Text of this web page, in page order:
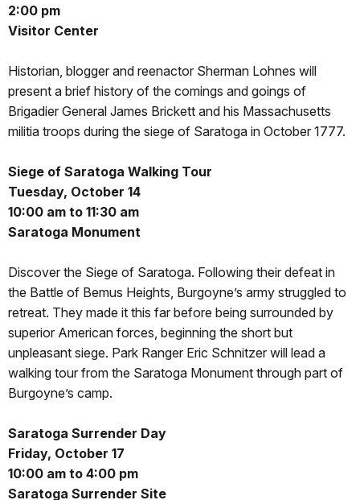
2:00 pm
Visitor Center
Historian, blogger and reenactor Sherman Lohnes will
present a brief history of the comings and goings of
Brigadier General James Brickett and his Massachusetts
militia troops during the siege of Saratoga in October 1777.
Siege of Saratoga Walking Tour
Tuesday, October 14
10:00 am to 11:30 am
Saratoga Monument
Discover the Siege of Saratoga. Following their defeat in
the Battle of Bemus Heights, Burgoyne’s army struggled to
retreat. They made it this far before being surrounded by
superior American forces, beginning the short but
unpleasant siege. Park Ranger Eric Schnitzer will lead a
walking tour from the Saratoga Monument through part of
Burgoyne’s camp.
Saratoga Surrender Day
Friday, October 17
10:00 am to 4:00 pm
Saratoga Surrender Site